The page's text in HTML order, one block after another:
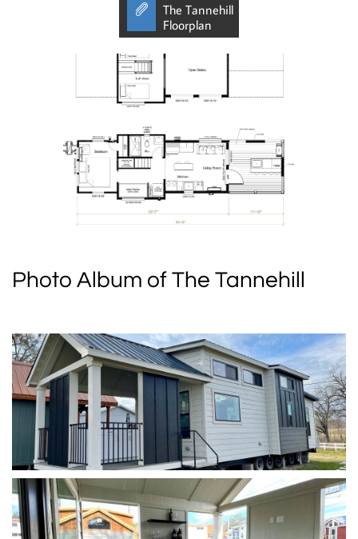
The Tannehill
Floorplan

Photo Album of The Tannehill